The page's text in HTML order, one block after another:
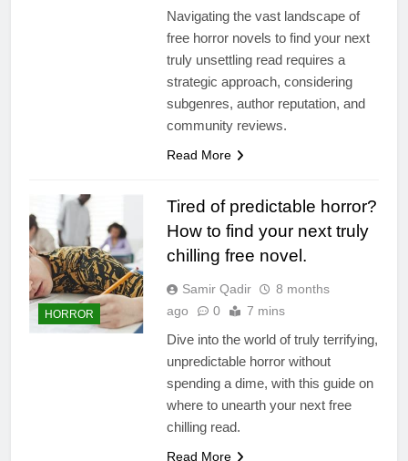
Navigating the vast landscape of
free horror novels to find your next
truly unsettling read requires a
strategic approach, considering
subgenres, author reputation, and
community reviews.
Read More
HORROR
Tired of predictable horror?
How to find your next truly
chilling free novel.
Samir Qadir
8 months
ago
0 7 mins
Dive into the world of truly terrifying,
unpredictable horror without
spending a dime, with this guide on
where to unearth your next free
chilling read.
Read More